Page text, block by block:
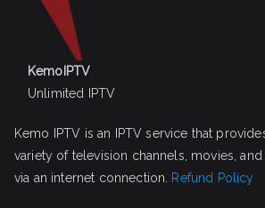
KemoIPTV
Unlimited IPTV
Kemo IPTV is an IPTV service that
variety of television channels, movies,
via an internet connection. Refund Policy